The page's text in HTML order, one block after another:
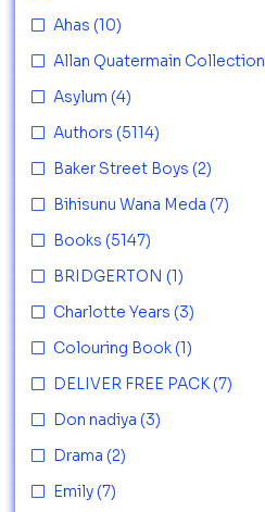
Ahas (10)
Allan Quatermain Collection
Asylum (4)
Authors (5114)
Baker Street Boys (2)
Bihisunu Wana Meda (7)
Books (5147)
BRIDGERTON (1)
Charlotte Years (3)
Colouring Book (1)
DELIVER FREE PACK (7)
Don nadiya (3)
Drama (2)
Emily (7)